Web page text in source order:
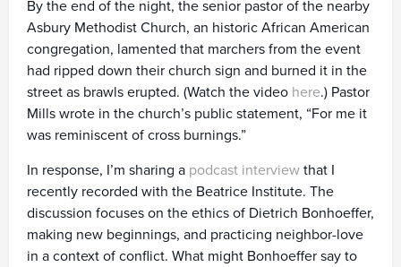
By the end of the night, the senior pastor of the nearby
Asbury Methodist Church, an historic African American
congregation, lamented that marchers from the event
had ripped down their church sign and burned it in the
street as brawls erupted. (Watch the video here.) Pastor
Mills wrote in the church’s public statement, “For me it
was reminiscent of cross burnings.”
In response, I’m sharing a podcast interview that I
recently recorded with the Beatrice Institute. The
discussion focuses on the ethics of Dietrich Bonhoeffer,
making new beginnings, and practicing neighbor-love
in a context of conflict. What might Bonhoeffer say to